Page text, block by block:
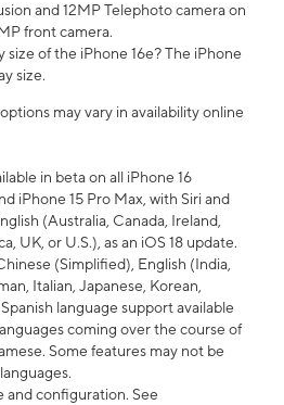
and 12MP Telephoto camera on
front camera.
size of the iPhone 16e? The iPhone
size.
may vary in availability online
in beta on all iPhone 16
iPhone 15 Pro Max, with Siri and
(Australia, Canada, Ireland,
UK, or U.S.), as an iOS 18 update.
(Simplified), English (India,
Italian, Japanese, Korean,
language support available
coming over the course of
Some features may not be
and configuration. See